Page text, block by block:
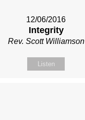
12/06/2016
Integrity
Rev. Scott Williamson
Listen